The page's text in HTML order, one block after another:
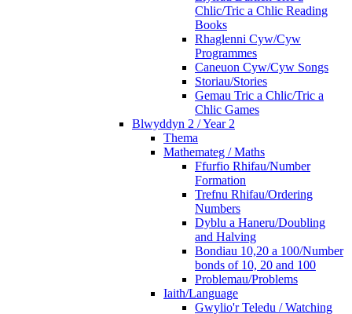
Chlic/Tric a Chlic Reading
Books
Rhaglenni Cyw/Cyw
Programmes
Caneuon Cyw/Cyw Songs
Storiau/Stories
Gemau Tric a Chlic/Tric a
Chlic Games
Blwyddyn 2 / Year 2
Thema
Mathemateg / Maths
Ffurfio Rhifau/Number
Formation
Trefnu Rhifau/Ordering
Numbers
Dyblu a Haneru/Doubling
and Halving
Bondiau 10,20 a 100/Number
bonds of 10, 20 and 100
Problemau/Problems
Iaith/Language
Gwylio'r Teledu / Watching